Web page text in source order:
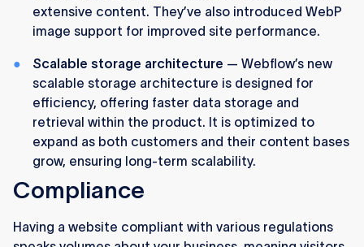
extensive content. They’ve also introduced WebP
image support for improved site performance.
Scalable storage architecture — Webflow’s new
scalable storage architecture is designed for
efficiency, offering faster data storage and
retrieval within the product. It is optimized to
expand as both customers and their content bases
grow, ensuring long-term scalability.
Compliance
Having a website compliant with various regulations